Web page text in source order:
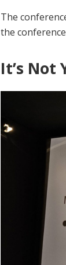
The
the
It’s Not